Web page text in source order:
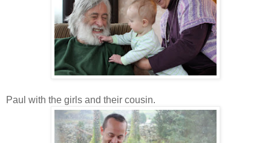
Paul with the girls and their cousin.